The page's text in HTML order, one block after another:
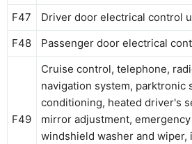
F47
Driver door electrical control
F48
Passenger door electrical
F49
Cruise control, telephone,
navigation system, parktronic
conditioning, heated driver's
mirror adjustment,
windshield washer and wiper,